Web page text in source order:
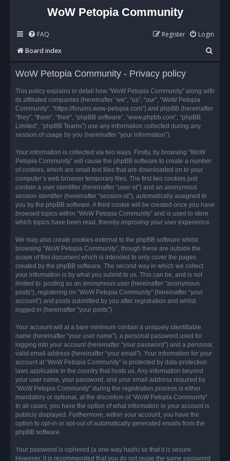
WoW Petopia Community
FAQ Login
Register
Board index
e
r
WoW Petopia Community - Privacy policy
This policy explains in detail how “WoW Petopia Community” along with
its affiliated companies (hereinafter “we”, “us”, “our”, “WoW Petopia
Community”, “https://forums.wow-petopia.com”) and phpBB (hereinafter
“they”, “them”, “their”, “phpBB software”, “www.phpbb.com”, “phpBB
Limited”, “phpBB Teams”) use any information collected during any
session of usage by you (hereinafter “your information”).
Your information is collected via two ways. Firstly, by browsing “WoW
Petopia Community” will cause the phpBB software to create a number
of cookies, which are small text files that are downloaded on to your
computer’s web browser temporary files. The first two cookies just
contain a user identifier (hereinafter “user-id”) and an anonymous
session identifier (hereinafter “session-id”), automatically assigned to
you by the phpBB software. A third cookie will be created once you have
browsed topics within “WoW Petopia Community” and is used to store
which topics have been read, thereby improving your user experience.
We may also create cookies external to the phpBB software whilst
browsing “WoW Petopia Community”, though these are outside the
scope of this document which is intended to only cover the pages
created by the phpBB software. The second way in which we collect
your information is by what you submit to us. This can be, and is not
limited to: posting as an anonymous user (hereinafter “anonymous
posts”), registering on “WoW Petopia Community” (hereinafter “your
account”) and posts submitted by you after registration and whilst
logged in (hereinafter “your posts”).
Your account will at a bare minimum contain a uniquely identifiable
name (hereinafter “your user name”), a personal password used for
logging into your account (hereinafter “your password”) and a personal,
valid email address (hereinafter “your email”). Your information for your
account at “WoW Petopia Community” is protected by data-protection
laws applicable in the country that hosts us. Any information beyond
your user name, your password, and your email address required by
“WoW Petopia Community” during the registration process is either
mandatory or optional, at the discretion of “WoW Petopia Community”.
In all cases, you have the option of what information in your account is
publicly displayed. Furthermore, within your account, you have the
option to opt-in or opt-out of automatically generated emails from the
phpBB software.
Your password is ciphered (a one-way hash) so that it is secure.
However, it is recommended that you do not reuse the same password